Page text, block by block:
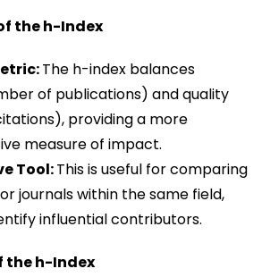
the h-Index
The h-index balances
of publications) and quality
providing a more
measure of impact.
Tool:This is useful for comparing
journals within the same field,
influential contributors.
the h-Index